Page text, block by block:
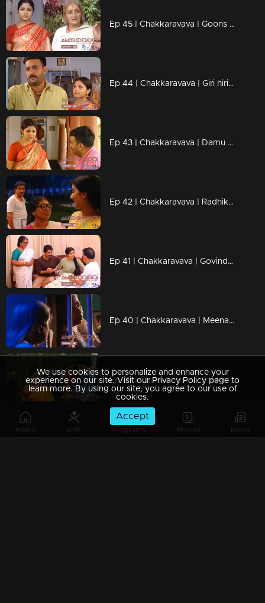
Home Kids Programs Movies News
Ep 45 | Chakkaravava | Goons Trying to Kidnap Chakkaravava
Ep 44 | Chakkaravava | Giri hiring goons to kill Chakkarava
Ep 43 | Chakkaravava | Damu meets Pappan to tell him he's becoming a father
Ep 42 | Chakkaravava | Radhika want her Chakkaravava back
Ep 41 | Chakkaravava | Govindan and Shekaran heated argument over divorce
Ep 40 | Chakkaravava | Meenakshi Walked Out From Home
Ep 39 | Chakkaravava | Shekaran Visit Maaraath and Insluting Govindan
We use cookies to personalize and enhance your
experience on our site. Visit our Privacy Policy page to
learn more. By using our site, you agree to our use of
cookies.
Accept